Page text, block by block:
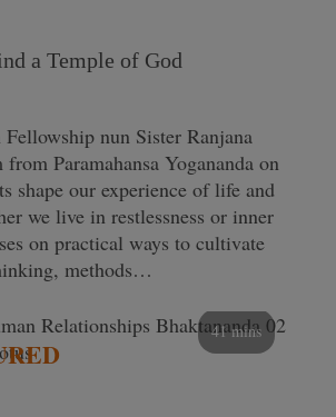
a Temple of God
nun Sister Ranjana
Paramahansa Yogananda on
shape our experience of life and
we live in restlessness or inner
on practical ways to cultivate
methods…
41 mins